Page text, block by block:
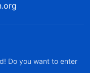
Do you want to enter